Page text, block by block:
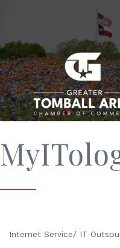
Internet Service/ IT